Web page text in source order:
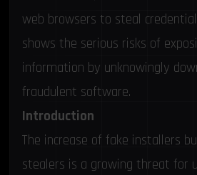
web browsers to steal
shows the serious risks of
information by unknowingly
fraudulent software.
Introduction
The increase of fake installers
stealers is a growing threat for